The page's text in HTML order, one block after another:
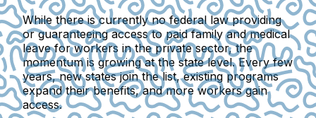
While there is currently no federal law providing
or guaranteeing access to paid family and medical
leave for workers in the private sector, the
momentum is growing at the state level.Every few
years, new states join the list, existing programs
expand their benefits, and more workers gain
access.